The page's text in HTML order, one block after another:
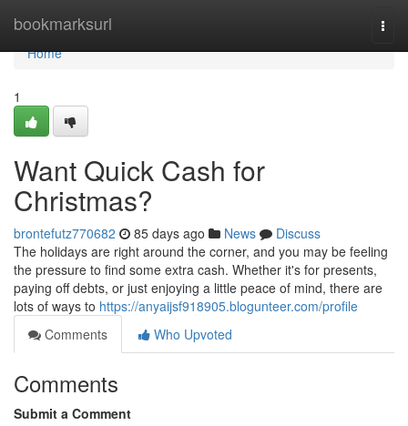
bookmarksurl
Home
Home
1
Want Quick Cash for
Christmas?
brontefutz770682 85 days ago News
Discuss
The holidays are right around the corner, and you may be feeling
the pressure to find some extra cash. Whether it's for presents,
paying off debts, or just enjoying a little peace of mind, there are
lots of ways to https://anyaijsf918905.blogunteer.com/profile
Comments
Who Upvoted
Comments
Submit a Comment